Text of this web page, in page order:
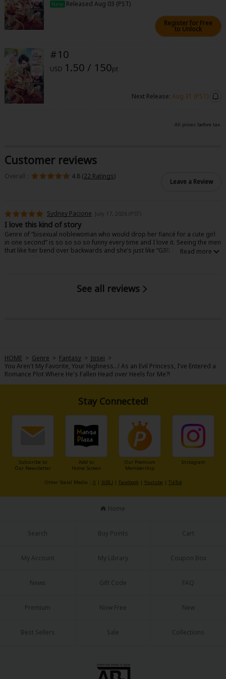
New Released Aug 03 (PST)
Register for Free
to Unlock
#10
USD 1.50 / 150pt
Next Release: Aug 31 (PST)
All prices before tax.
Customer reviews
Overall： 4.8 (22 Ratings)
Leave a Review
Sydney Pacione July 17, 2026 (PST)
I love this kind of story
Genre of “bisexual noblewoman who would drop her fiancé for a cute girl
in one second” is so so so so funny every time and I love it. Seeing the men
that like her bend over backwards and she’s just like “GIRLS! ♡” never
stops making me laugh. 11/10
See all reviews
HOME > Genre > Fantasy > Josei >
You Aren't My Favorite, Your Highness...! As an Evil Princess, I've Entered a
Romance Plot Where He's Fallen Head over Heels for Me?!
Stay Connected!
Subscribe to
Our Newsletter
Add to
Home Screen
Our Premium
Membership
Instagram
Other Social Media： X | X(BL)| Facebook| Youtube | TikTok
Home
Search Buy Points Cart
My Account My Library Coupon Box
News Gift Code FAQ
Premium Now Free New
Best Sellers Sale Collections